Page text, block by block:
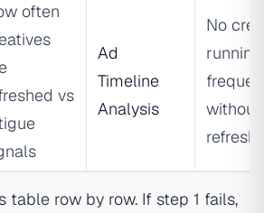
often
vs
Ad
Timeline
Analysis
No
without
refresh
table row by row. If step 1 fails,